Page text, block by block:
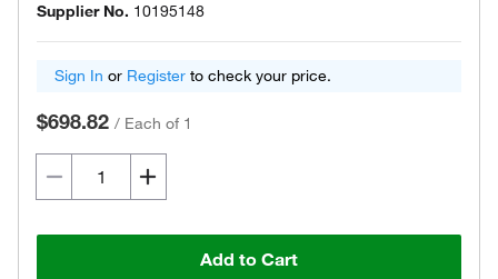
Supplier No. 10195148
Sign In or Register to check your price.
$698.82 / Each of 1
Add to Cart